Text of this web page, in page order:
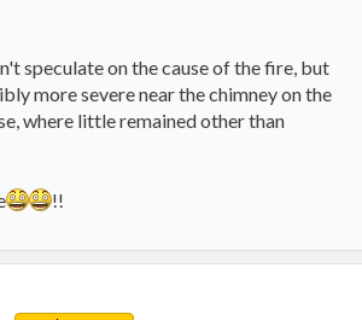
speculate on the cause of the fire, but
more severe near the chimney on the
where little remained other than
!!